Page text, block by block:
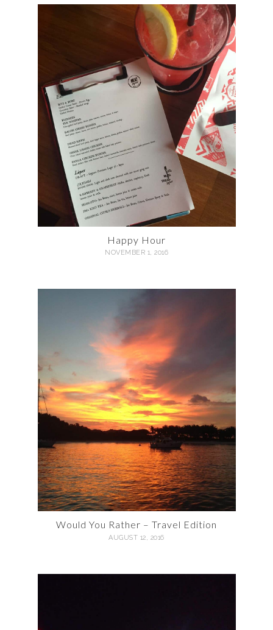
Happy Hour
NOVEMBER 1, 2016
Would You Rather – Travel Edition
AUGUST 12, 2016